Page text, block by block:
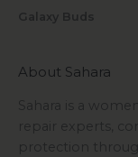
Galaxy Buds
About Sahara
Sahara is a
repair experts,
protection